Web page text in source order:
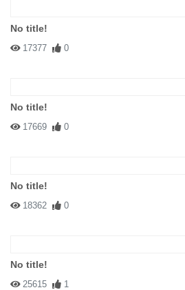
No title!
17377 0
No title!
17669 0
No title!
18362 0
No title!
25615 1